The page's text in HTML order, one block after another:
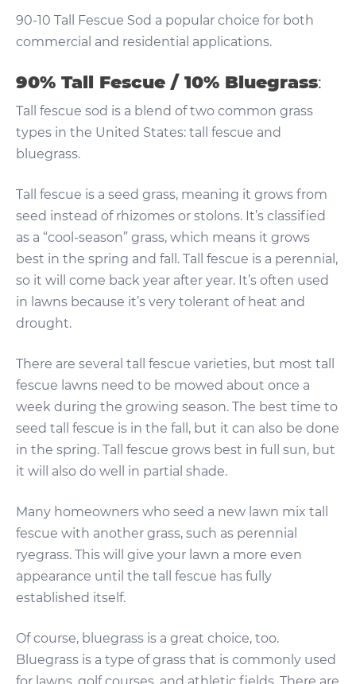
90-10 Tall Fescue Sod a popular choice for both
commercial and residential applications.
90% Tall Fescue / 10% Bluegrass:
Tall fescue sod is a blend of two common grass
types in the United States: tall fescue and
bluegrass.
Tall fescue is a seed grass, meaning it grows from
seed instead of rhizomes or stolons. It’s classified
as a “cool-season” grass, which means it grows
best in the spring and fall. Tall fescue is a perennial,
so it will come back year after year. It’s often used
in lawns because it’s very tolerant of heat and
drought.
There are several tall fescue varieties, but most tall
fescue lawns need to be mowed about once a
week during the growing season. The best time to
seed tall fescue is in the fall, but it can also be done
in the spring. Tall fescue grows best in full sun, but
it will also do well in partial shade.
Many homeowners who seed a new lawn mix tall
fescue with another grass, such as perennial
ryegrass. This will give your lawn a more even
appearance until the tall fescue has fully
established itself.
Of course, bluegrass is a great choice, too.
Bluegrass is a type of grass that is commonly used